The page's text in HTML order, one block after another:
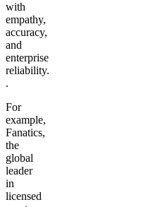
with
empathy,
accuracy,
and
enterprise
reliability.
.
For
example,
Fanatics,
the
global
leader
in
licensed